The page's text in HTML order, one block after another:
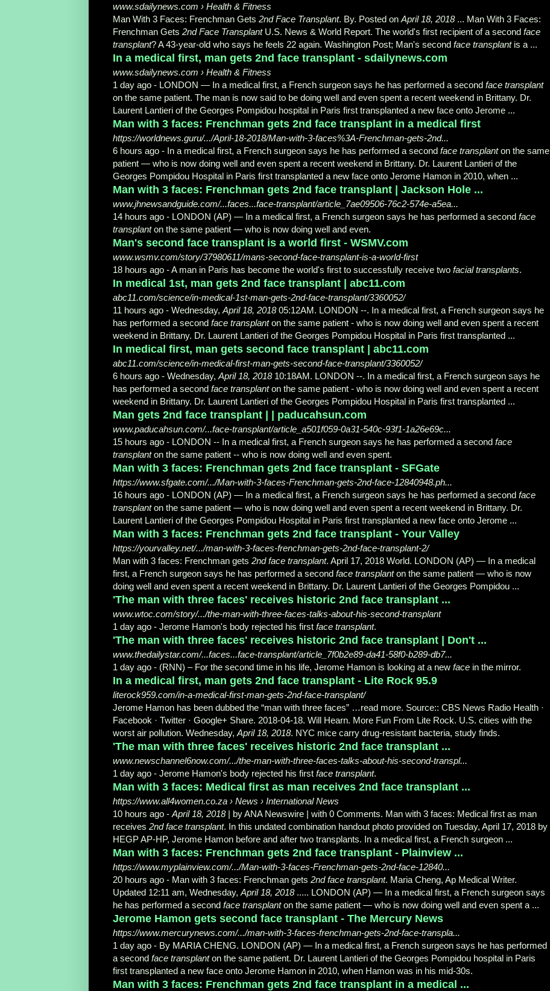
www.sdailynews.com › Health & Fitness
Man With 3 Faces: Frenchman Gets 2nd Face Transplant. By. Posted on April 18, 2018... Man With 3 Faces:
Frenchman Gets 2nd Face TransplantU.S. News & World Report. The world's first recipient of a second face
transplant? A 43-year-old who says he feels 22 again. Washington Post; Man's second face transplantis a ...
In a medical first, man gets 2nd face transplant - sdailynews.com
www.sdailynews.com › Health & Fitness
1 day ago - LONDON — In a medical first, a French surgeon says he has performed a second face transplant
on the same patient. The man is now said to be doing well and even spent a recent weekend in Brittany. Dr.
Laurent Lantieri of the Georges Pompidou hospital in Paris first transplanted a new face onto Jerome ...
Man with 3 faces: Frenchman gets 2nd face transplant in a medical first
https://worldnews.guru/.../April-18-2018/Man-with-3-faces%3A-Frenchman-gets-2nd...
6 hours ago - In a medical first, a French surgeon says he has performed a second face transplanton the same
patient — who is now doing well and even spent a recent weekend in Brittany. Dr. Laurent Lantieri of the
Georges Pompidou Hospital in Paris first transplanted a new face onto Jerome Hamon in 2010, when ...
Man with 3 faces: Frenchman gets 2nd face transplant | Jackson Hole ...
www.jhnewsandguide.com/...faces...face-transplant/article_7ae09506-76c2-574e-a5ea...
14 hours ago - LONDON (AP) — In a medical first, a French surgeon says he has performed a second face
transplanton the same patient — who is now doing well and even.
Man's second face transplant is a world first - WSMV.com
www.wsmv.com/story/37980611/mans-second-face-transplant-is-a-world-first
18 hours ago -A man in Paris has become the world's first to successfully receive two facial transplants.
In medical 1st, man gets 2nd face transplant | abc11.com
abc11.com/science/in-medical-1st-man-gets-2nd-face-transplant/3360052/
11 hours ago - Wednesday, April 18, 201805:12AM. LONDON --. In a medical first, a French surgeon says he
has performed a second face transplanton the same patient - who is now doing well and even spent a recent
weekend in Brittany. Dr. Laurent Lantieri of the Georges Pompidou Hospital in Paris first transplanted ...
In medical first, man gets second face transplant | abc11.com
abc11.com/science/in-medical-first-man-gets-second-face-transplant/3360052/
6 hours ago - Wednesday, April 18, 201810:18AM. LONDON --. In a medical first, a French surgeon says he
has performed a second face transplanton the same patient - who is now doing well and even spent a recent
weekend in Brittany. Dr. Laurent Lantieri of the Georges Pompidou Hospital in Paris first transplanted ...
Man gets 2nd face transplant | | paducahsun.com
www.paducahsun.com/...face-transplant/article_a501f059-0a31-540c-93f1-1a26e69c...
15 hours ago - LONDON -- In a medical first, a French surgeon says he has performed a second face
transplanton the same patient -- who is now doing well and even spent.
Man with 3 faces: Frenchman gets 2nd face transplant - SFGate
https://www.sfgate.com/.../Man-with-3-faces-Frenchman-gets-2nd-face-12840948.ph...
16 hours ago - LONDON (AP) — In a medical first, a French surgeon says he has performed a second face
transplanton the same patient — who is now doing well and even spent a recent weekend in Brittany. Dr.
Laurent Lantieri of the Georges Pompidou Hospital in Paris first transplanted a new face onto Jerome ...
Man with 3 faces: Frenchman gets 2nd face transplant - Your Valley
https://yourvalley.net/.../man-with-3-faces-frenchman-gets-2nd-face-transplant-2/
Man with 3 faces: Frenchman gets 2nd face transplant. April 17, 2018 World. LONDON (AP) — In a medical
first, a French surgeon says he has performed a second face transplanton the same patient — who is now
doing well and even spent a recent weekend in Brittany. Dr. Laurent Lantieri of the Georges Pompidou ...
'The man with three faces' receives historic 2nd face transplant ...
www.wtoc.com/story/.../the-man-with-three-faces-talks-about-his-second-transplant
1 day ago - Jerome Hamon's body rejected his first face transplant.
'The man with three faces' receives historic 2nd face transplant | Don't ...
www.thedailystar.com/...faces...face-transplant/article_7f0b2e89-da41-58f0-b289-db7...
1 day ago - (RNN) – For the second time in his life, Jerome Hamon is looking at a new face in the mirror.
In a medical first, man gets 2nd face transplant - Lite Rock 95.9
literock959.com/in-a-medical-first-man-gets-2nd-face-transplant/
Jerome Hamon has been dubbed the “man with three faces” …read more. Source:: CBS News Radio Health ·
Facebook · Twitter · Google+ Share. 2018-04-18. Will Hearn. More Fun From Lite Rock. U.S. cities with the
worst air pollution. Wednesday, April 18, 2018. NYC mice carry drug-resistant bacteria, study finds.
'The man with three faces' receives historic 2nd face transplant ...
www.newschannel6now.com/.../the-man-with-three-faces-talks-about-his-second-transpl...
1 day ago - Jerome Hamon's body rejected his first face transplant.
Man with 3 faces: Medical first as man receives 2nd face transplant ...
https://www.all4women.co.za › News › International News
10 hours ago - April 18, 2018| by ANA Newswire | with 0 Comments. Man with 3 faces: Medical first as man
receives 2nd face transplant. In this undated combination handout photo provided on Tuesday, April 17, 2018 by
HEGP AP-HP, Jerome Hamon before and after two transplants. In a medical first, a French surgeon ...
Man with 3 faces: Frenchman gets 2nd face transplant - Plainview ...
https://www.myplainview.com/.../Man-with-3-faces-Frenchman-gets-2nd-face-12840...
20 hours ago - Man with 3 faces: Frenchman gets 2nd face transplant. Maria Cheng, Ap Medical Writer.
Updated 12:11 am, Wednesday, April 18, 2018..... LONDON (AP) — In a medical first, a French surgeon says
he has performed a second face transplanton the same patient — who is now doing well and even spent a ...
Jerome Hamon gets second face transplant - The Mercury News
https://www.mercurynews.com/.../man-with-3-faces-frenchman-gets-2nd-face-transpla...
1 day ago - By MARIA CHENG. LONDON (AP) — In a medical first, a French surgeon says he has performed
a second face transplanton the same patient. Dr. Laurent Lantieri of the Georges Pompidou hospital in Paris
first transplanted a new face onto Jerome Hamon in 2010, when Hamon was in his mid-30s.
Man with 3 faces: Frenchman gets 2nd face transplant in a medical ...